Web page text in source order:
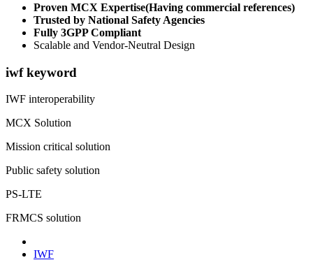
Proven MCX Expertise(Having commercial references)
Trusted by National Safety Agencies
Fully 3GPP Compliant
Scalable and Vendor-Neutral Design
iwf keyword
IWF interoperability
MCX Solution
Mission critical solution
Public safety solution
PS-LTE
FRMCS solution
IWF